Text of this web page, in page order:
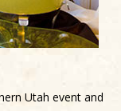
Utah event and